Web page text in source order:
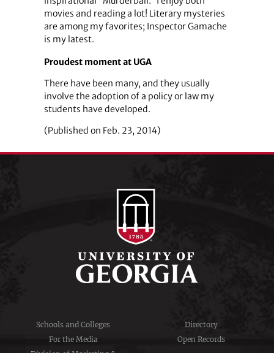
movies and reading a lot! Literary mysteries
are among my favorites; Inspector Gamache
is my latest.
Proudest moment at UGA
There have been many, and they usually
involve the adoption of a policy or law my
students have developed.
(Published on Feb. 23, 2014)
Schools and Colleges
Directory
For the Media
Open Records